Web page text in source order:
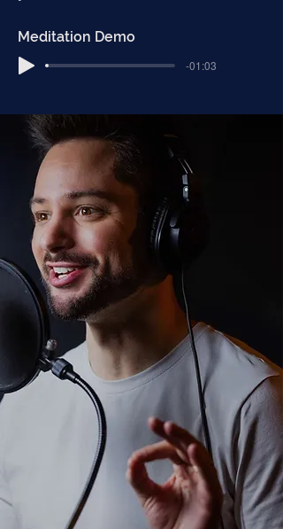
Meditation Demo
-01:03